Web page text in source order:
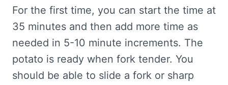
For the first time, you can start the time at
35 minutes and then add more time as
needed in 5-10 minute increments. The
potato is ready when fork tender. You
should be able to slide a fork or sharp